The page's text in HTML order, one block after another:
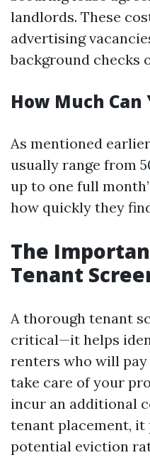
landlords. These
advertising
background checks
How Much Can
As mentioned
usually range from
up to one full
how quickly they
The
Tenant
A thorough tenant
critical—it helps
renters who will
take care of your
incur an additional
tenant placement, it
potential eviction